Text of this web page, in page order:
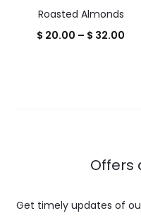
Roasted Almonds
$ 20.00 – $ 32.00
Offers
Get timely updates of